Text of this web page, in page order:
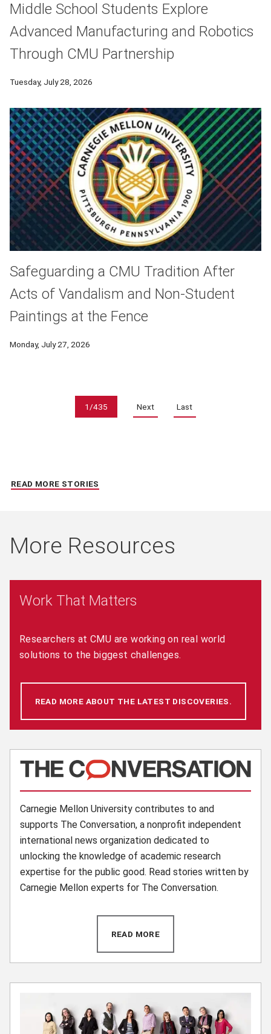
Middle School Students Explore
Advanced Manufacturing and Robotics
Through CMU Partnership
Tuesday, July 28, 2026
Safeguarding a CMU Tradition After
Acts of Vandalism and Non-Student
Paintings at the Fence
Monday, July 27, 2026
Pagination
1/435 Next Last
READ MORE STORIES
More Resources
Work That Matters
Researchers at CMU are working on real world
solutions to the biggest challenges.
READ MORE ABOUT THE LATEST DISCOVERIES.
Carnegie Mellon University contributes to and
supports The Conversation, a nonprofit independent
international news organization dedicated to
unlocking the knowledge of academic research
expertise for the public good. Read stories written by
Carnegie Mellon experts for The Conversation.
READ MORE